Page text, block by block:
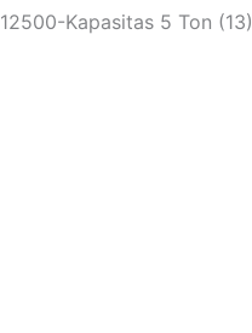
12500-Kapasitas 5 Ton (13)